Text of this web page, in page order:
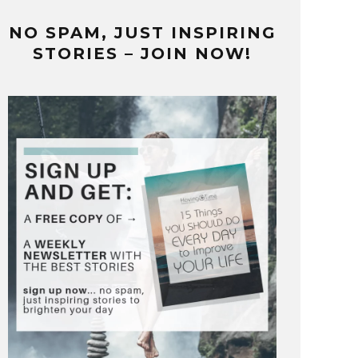
NO SPAM, JUST INSPIRING
STORIES – JOIN NOW!